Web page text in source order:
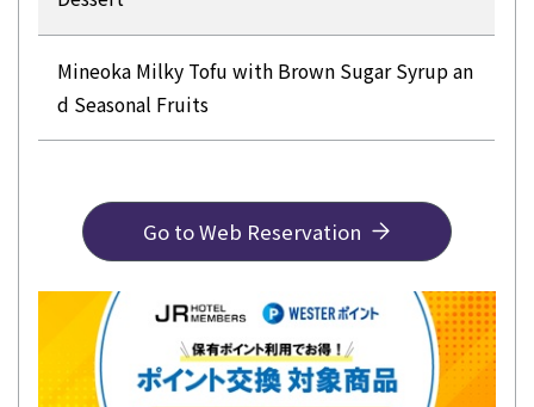
Mineoka Milky Tofu with Brown Sugar Syrup an
d Seasonal Fruits
Go to Web Reservation